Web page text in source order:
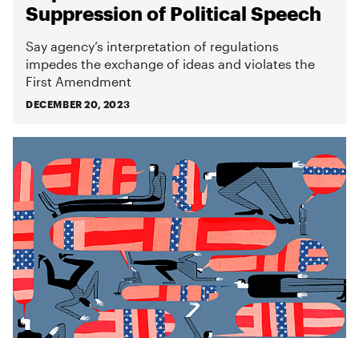
Suppression of Political Speech
Say agency’s interpretation of regulations
impedes the exchange of ideas and violates the
First Amendment
DECEMBER 20, 2023